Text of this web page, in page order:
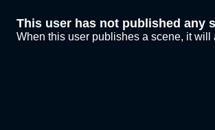
This user has not published any
When this user publishes a scene, it will